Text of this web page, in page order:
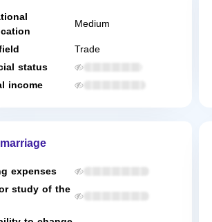
Medium
Trade
status
income
expenses
study of the